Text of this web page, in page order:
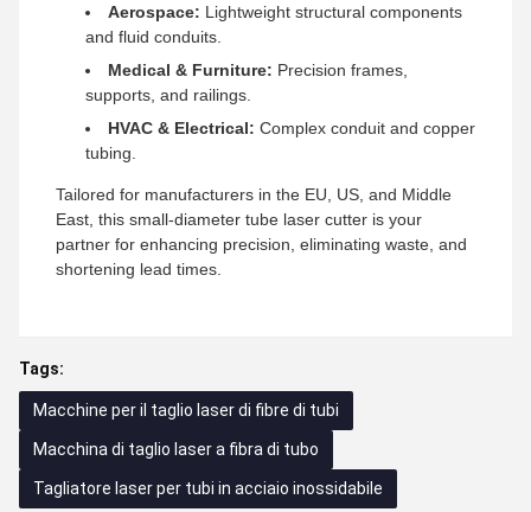
Aerospace: Lightweight structural components
and fluid conduits.
Medical & Furniture: Precision frames,
supports, and railings.
HVAC & Electrical: Complex conduit and copper
tubing.
Tailored for manufacturers in the EU, US, and Middle
East, this small-diameter tube laser cutter is your
partner for enhancing precision, eliminating waste, and
shortening lead times.
Tags:
Macchine per il taglio laser di fibre di tubi
Macchina di taglio laser a fibra di tubo
Tagliatore laser per tubi in acciaio inossidabile